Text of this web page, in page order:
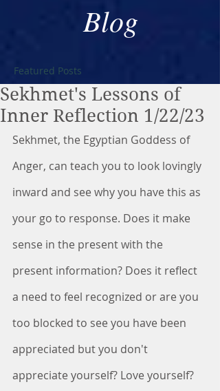
Blog
Featured Posts
Sekhmet's Lessons of
Inner Reflection 1/22/23
Sekhmet, the Egyptian Goddess of
Anger, can teach you to look lovingly
inward and see why you have this as
your go to response. Does it make
sense in the present with the
present information? Does it reflect
a need to feel recognized or are you
too blocked to see you have been
appreciated but you don't
appreciate yourself? Love yourself?